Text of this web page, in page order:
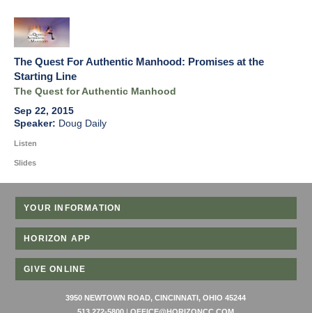
The Quest For Authentic Manhood: Promises at the
Starting Line
The Quest for Authentic Manhood
Sep 22, 2015
Doug Daily
Listen
Slides
YOUR INFORMATION
HORIZON APP
GIVE ONLINE
3950 NEWTOWN ROAD, CINCINNATI, OHIO 45244